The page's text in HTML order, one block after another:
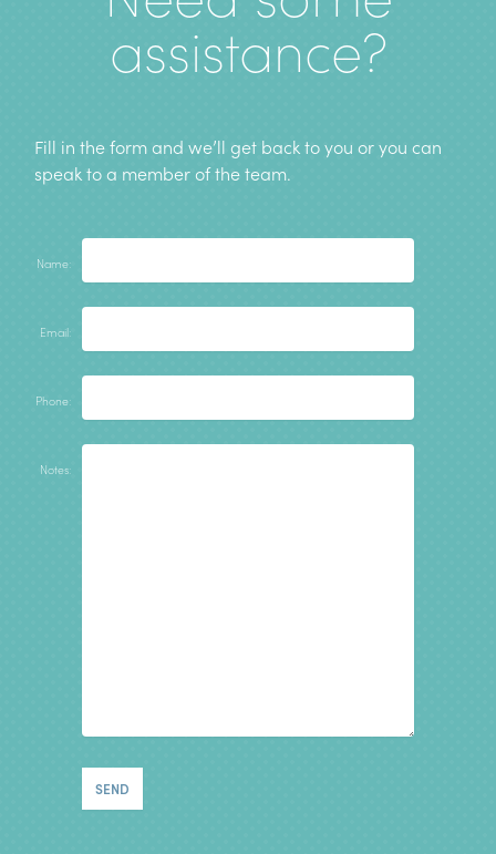
assistance?
Fill in the form and we’ll get back to you or you can
speak to a member of the team.
Name:
Email:
Phone:
Notes: